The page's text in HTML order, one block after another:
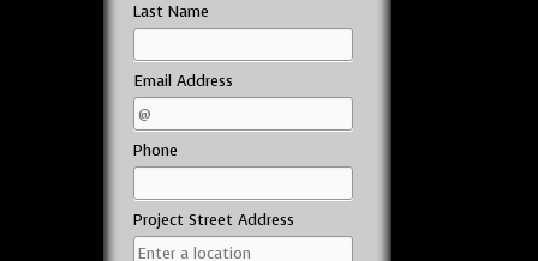
Last Name
Email Address
Phone
Project Street Address